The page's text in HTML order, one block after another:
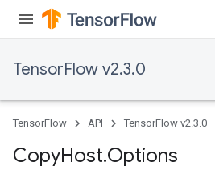
TensorFlow v2.3.0
TensorFlow API TensorFlow v2.3.0
CopyHost.Options